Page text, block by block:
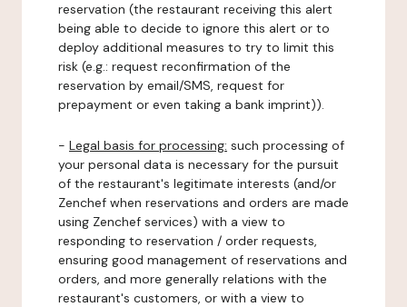
reservation (the restaurant receiving this alert
being able to decide to ignore this alert or to
deploy additional measures to try to limit this
risk (e.g.: request reconfirmation of the
reservation by email/SMS, request for
prepayment or even taking a bank imprint)).
- Legal basis for processing: such processing of
your personal data is necessary for the pursuit
of the restaurant's legitimate interests (and/or
Zenchef when reservations and orders are made
using Zenchef services) with a view to
responding to reservation / order requests,
ensuring good management of reservations and
orders, and more generally relations with the
restaurant's customers, or with a view to